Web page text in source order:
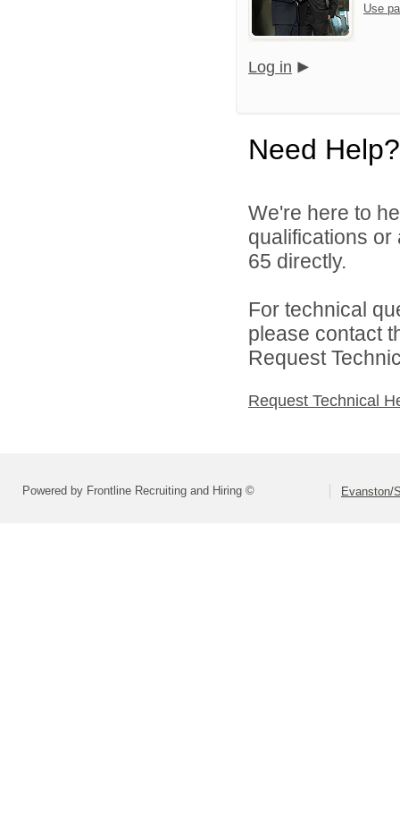
Use
Log in
Need Help?
We're here to
qualifications
65 directly.
For technical
please contact
Request
Request Technical
Powered by Frontline Recruiting and Hiring © Evanston/